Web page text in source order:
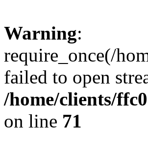
Warning:
require_once(/
failed to open
/home/clients/
on line 71